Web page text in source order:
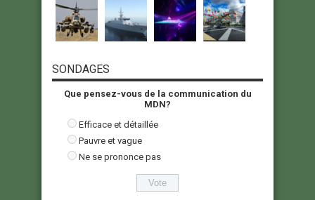
SONDAGES
Que pensez-vous de la communication du
MDN?
Efficace et détaillée
Pauvre et vague
Ne se prononce pas